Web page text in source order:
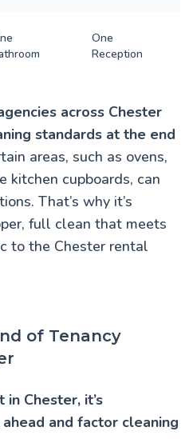
One
Reception
across Chester
standards at the end
areas, such as ovens,
kitchen cupboards, can
That’s why it’s
full clean that meets
to the Chester rental
of Tenancy
Chester, it’s
and factor cleaning